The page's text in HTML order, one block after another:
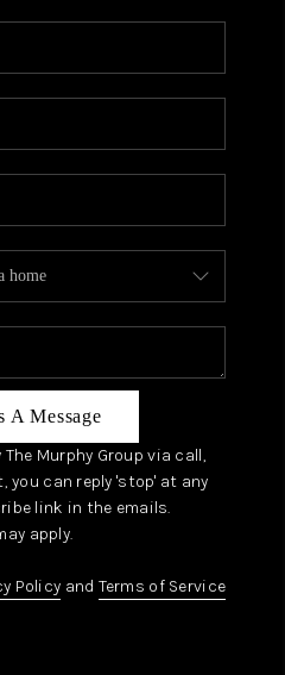
A Message
Murphy Group via call,
you can reply 'stop' at any
link in the emails.
apply.
Policy and Terms of Service